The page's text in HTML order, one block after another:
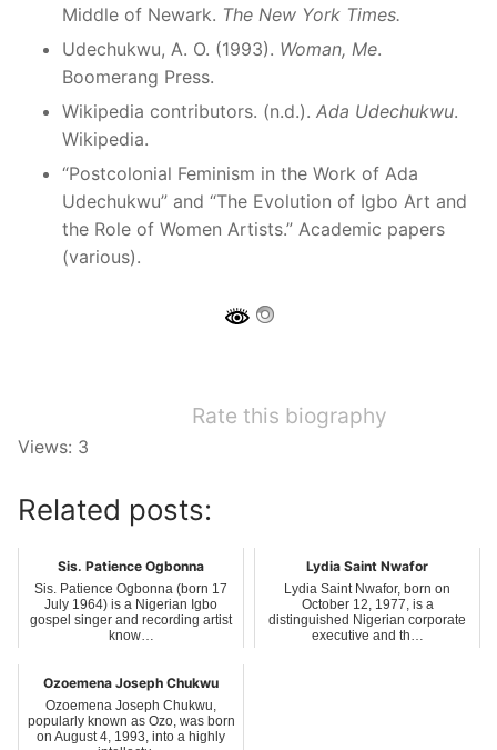
Middle of Newark. The New York Times.
Udechukwu, A. O. (1993). Woman, Me.
Boomerang Press.
Wikipedia contributors. (n.d.). Ada Udechukwu.
Wikipedia.
“Postcolonial Feminism in the Work of Ada
Udechukwu” and “The Evolution of Igbo Art and
the Role of Women Artists.” Academic papers
(various).
Rate this biography
Views: 3
Related posts:
Sis. Patience Ogbonna
Sis. Patience Ogbonna (born 17
July 1964) is a Nigerian Igbo
gospel singer and recording artist
know…
Lydia Saint Nwafor
Lydia Saint Nwafor, born on
October 12, 1977, is a
distinguished Nigerian corporate
executive and th…
Ozoemena Joseph Chukwu
Ozoemena Joseph Chukwu,
popularly known as Ozo, was born
on August 4, 1993, into a highly